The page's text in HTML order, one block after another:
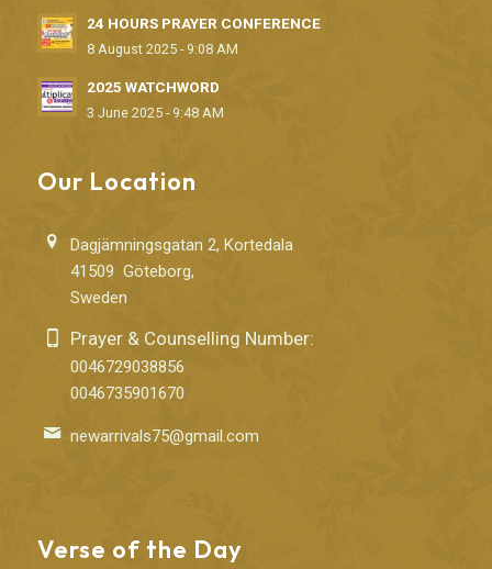
24 HOURS PRAYER CONFERENCE
8 August 2025 - 9:08 AM
2025 WATCHWORD
3 June 2025 - 9:48 AM
Our Location
Dagjämningsgatan 2, Kortedala
41509 Göteborg,
Sweden
Prayer & Counselling Number:
0046729038856
0046735901670
newarrivals75@gmail.com
Verse of the Day